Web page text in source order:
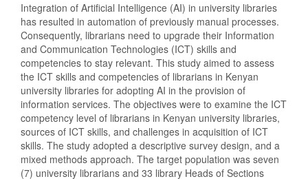
Integration of Artificial Intelligence (AI) in university libraries
has resulted in automation of previously manual processes.
Consequently, librarians need to upgrade their Information
and Communication Technologies (ICT) skills and
competencies to stay relevant. This study aimed to assess
the ICT skills and competencies of librarians in Kenyan
university libraries for adopting AI in the provision of
information services. The objectives were to examine the ICT
competency level of librarians in Kenyan university libraries,
sources of ICT skills, and challenges in acquisition of ICT
skills. The study adopted a descriptive survey design, and a
mixed methods approach. The target population was seven
(7) university librarians and 33 library Heads of Sections